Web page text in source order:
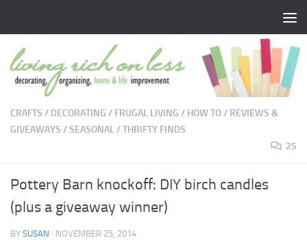
CRAFTS / DECORATING / FRUGAL LIVING / HOW TO/ REVIEWS &
GIVEAWAYS /SEASONAL/THRIFTY FINDS
25
Pottery Barn knockoff: DIY birch candles
(plus a giveaway winner)
BY SUSAN · NOVEMBER 25, 2014